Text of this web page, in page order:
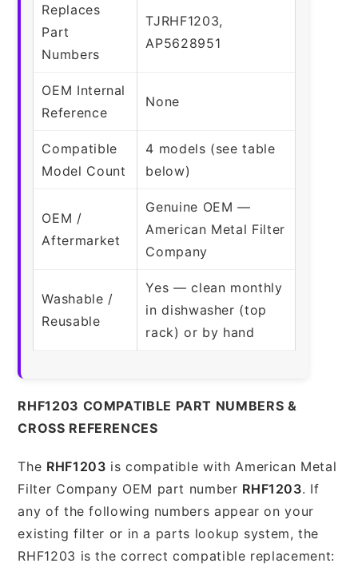
Replaces
Part
Numbers
TJRHF1203,
AP5628951
OEM Internal
Reference
None
Compatible
Model Count
4 models (see table
below)
OEM /
Aftermarket
Genuine OEM —
American Metal Filter
Company
Washable /
Reusable
Yes — clean monthly
in dishwasher (top
rack) or by hand
RHF1203 COMPATIBLE PART NUMBERS &
CROSS REFERENCES
The RHF1203 is compatible with American Metal
Filter Company OEM part number RHF1203. If
any of the following numbers appear on your
existing filter or in a parts lookup system, the
RHF1203 is the correct compatible replacement: